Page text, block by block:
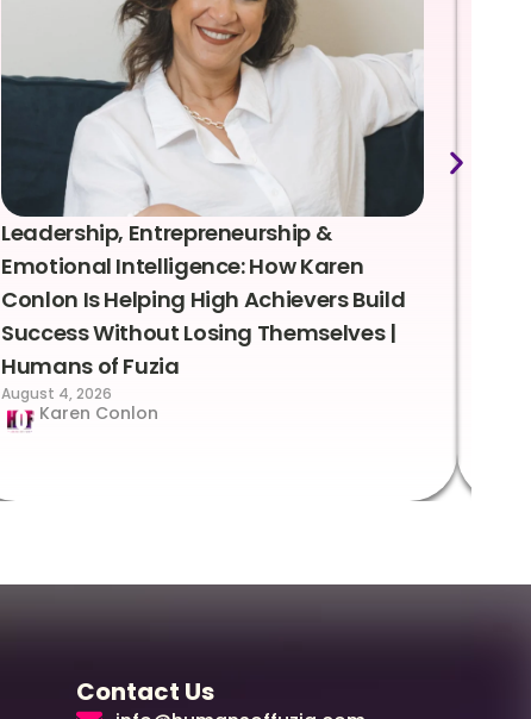
Leadership, Entrepreneurship &
Emotional Intelligence: How Karen
Conlon Is Helping High Achievers Build
Success Without Losing Themselves |
Humans of Fuzia
August 4, 2026
Karen Conlon
Contact Us